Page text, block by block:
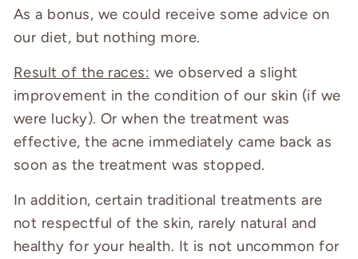
As a bonus, we could receive some advice on
our diet, but nothing more.
Result of the races: we observed a slight
improvement in the condition of our skin (if we
were lucky). Or when the treatment was
effective, the acne immediately came back as
soon as the treatment was stopped.
In addition, certain traditional treatments are
not respectful of the skin, rarely natural and
healthy for your health. It is not uncommon for